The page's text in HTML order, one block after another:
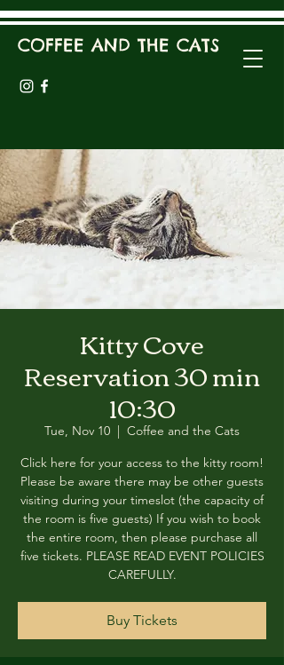
COFFEE AND THE CATS
Kitty Cove
Reservation 30 min
10:30
Tue, Nov 10
  |
Coffee and the Cats
Click here for your access to the kitty room!
Please be aware there may be other guests
visiting during your timeslot (the capacity of
the room is five guests) If you wish to book
the entire room, then please purchase all
five tickets. PLEASE READ EVENT POLICIES
CAREFULLY.
Buy Tickets